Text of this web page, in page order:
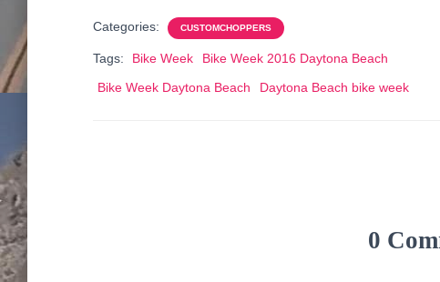
Categories: CUSTOMCHOPPERS
Tags: Bike Week
Bike Week 2016 Daytona Beach
Bike Week Daytona Beach
Daytona Beach bike week
0